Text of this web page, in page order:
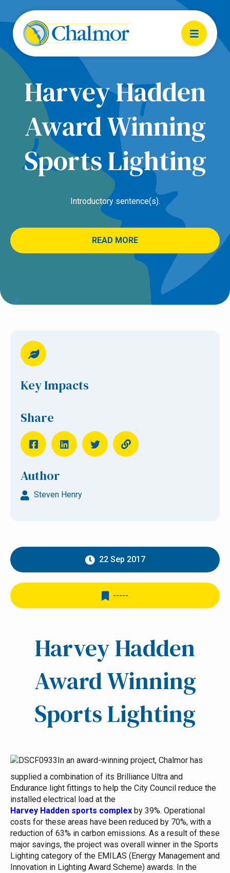
Harvey Hadden
Award Winning
Sports Lighting
Introductory sentence(s).
READ MORE
Key Impacts
Share
Author
Steven Henry
22 Sep 2017
-----
Harvey Hadden
Award Winning
Sports Lighting
In an award-winning project, Chalmor has
supplied a combination of its Brilliance Ultra and
Endurance light fittings to help the City Council reduce the
installed electrical load at the
Harvey Hadden sports complex by 39%. Operational
costs for these areas have been reduced by 70%, with a
reduction of 63% in carbon emissions. As a result of these
major savings, the project was overall winner in the Sports
Lighting category of the EMILAS (Energy Management and
Innovation in Lighting Award Scheme) awards. In the